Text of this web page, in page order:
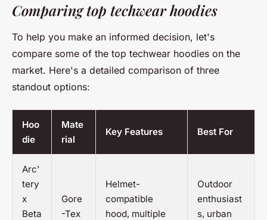
Comparing top techwear hoodies
To help you make an informed decision, let's
compare some of the top techwear hoodies on the
market. Here's a detailed comparison of three
standout options:
Hoo
die
Mate
rial
Key Features Best For
Arc'
tery
x
Beta
Gore
-Tex
Helmet-
compatible
hood, multiple
Outdoor
enthusiast
s, urban